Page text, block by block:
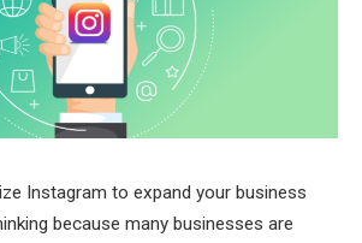
Instagram to expand your business
because many businesses are